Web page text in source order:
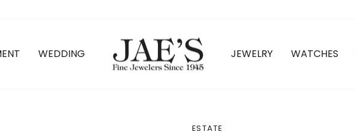
WEDDING JEWELRY WATCHES
ESTATE